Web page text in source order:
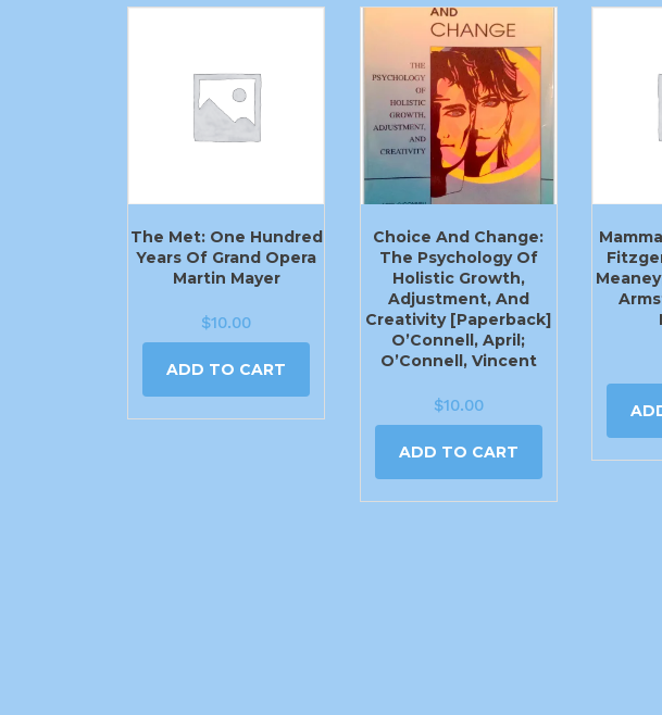
The Met: One Hundred
Years Of Grand Opera
Martin Mayer
$10.00
ADD TO CART
Choice And Change:
The Psychology Of
Holistic Growth,
Adjustment, And
Creativity [Paperback]
O’Connell, April;
O’Connell, Vincent
$10.00
ADD TO CART